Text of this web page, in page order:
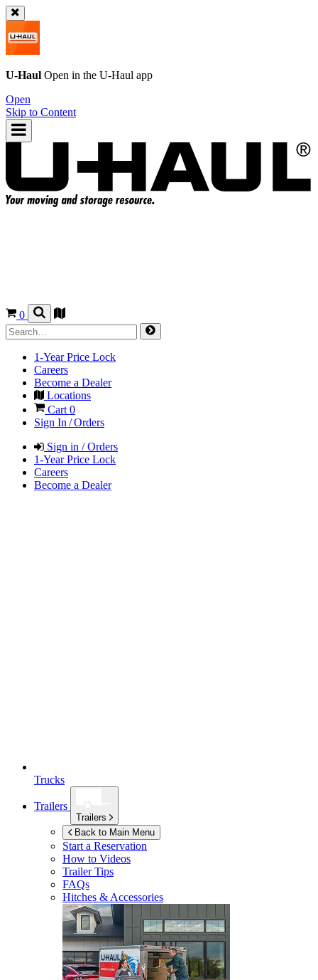
U-Haul Open in the U-Haul app
Open
Skip to Content
0
1-Year Price Lock
Careers
Become a Dealer
Locations
Cart 0
Sign In / Orders
Sign in / Orders
1-Year Price Lock
Careers
Become a Dealer
Trucks
Trailers
Trailers
Back to Main Menu
Start a Reservation
How to Videos
Trailer Tips
FAQs
Hitches & Accessories